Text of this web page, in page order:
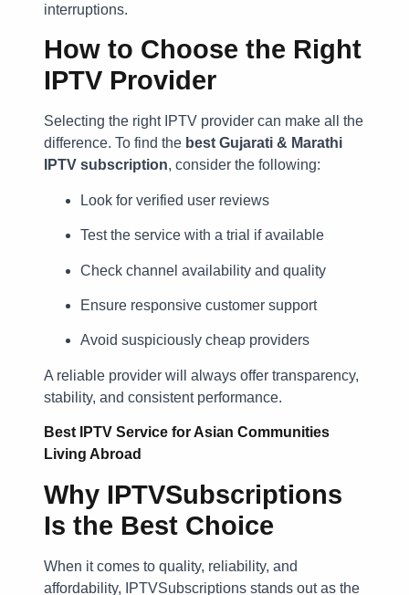
interruptions.
How to Choose the Right
IPTV Provider
Selecting the right IPTV provider can make all the
difference. To find the best Gujarati & Marathi
IPTV subscription, consider the following:
Look for verified user reviews
Test the service with a trial if available
Check channel availability and quality
Ensure responsive customer support
Avoid suspiciously cheap providers
A reliable provider will always offer transparency,
stability, and consistent performance.
Best IPTV Service for Asian Communities
Living Abroad
Why IPTVSubscriptions
Is the Best Choice
When it comes to quality, reliability, and
affordability, IPTVSubscriptions stands out as the